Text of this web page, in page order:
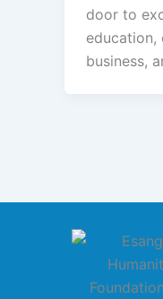
door to
education,
business,